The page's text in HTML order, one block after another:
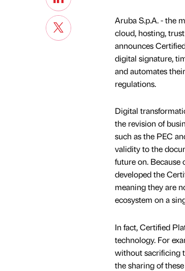
Aruba S.p.A. - the
cloud, hosting,
announces
digital signature,
and automates
regulations.
Digital
the revision of
such as the PEC
validity to the
future on. Because
developed the
meaning they are
ecosystem on a
In fact, Certified
technology. For
without sacrificing
the sharing of